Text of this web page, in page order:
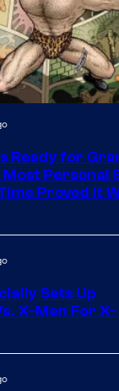
Ready for
Most Personal
Proved It
Sets Up
X-Men For X-